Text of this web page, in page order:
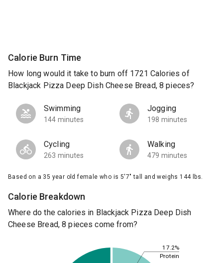
Calorie Burn Time
How long would it take to burn off 1721 Calories of
Blackjack Pizza Deep Dish Cheese Bread, 8 pieces?
Swimming
144 minutes
Jogging
198 minutes
Cycling
263 minutes
Walking
479 minutes
Based on a 35 year old female who is 5'7" tall and weighs 144 lbs.
Calorie Breakdown
Where do the calories in Blackjack Pizza Deep Dish
Cheese Bread, 8 pieces come from?
17.2%
Protein